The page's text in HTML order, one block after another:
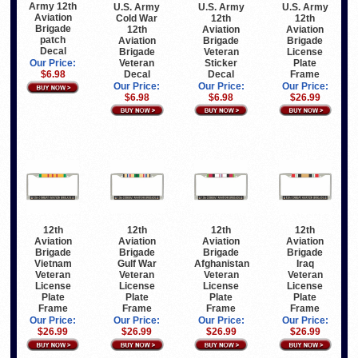
Army 12th
Aviation
Brigade
patch
Decal
Our Price:
$6.98
U.S. Army
Cold War
12th
Aviation
Brigade
Veteran
Decal
Our Price:
$6.98
U.S. Army
12th
Aviation
Brigade
Veteran
Sticker
Decal
Our Price:
$6.98
U.S. Army
12th
Aviation
Brigade
License
Plate
Frame
Our Price:
$26.99
12th
Aviation
Brigade
Vietnam
Veteran
License
Plate
Frame
Our Price:
$26.99
12th
Aviation
Brigade
Gulf War
Veteran
License
Plate
Frame
Our Price:
$26.99
12th
Aviation
Brigade
Afghanistan
Veteran
License
Plate
Frame
Our Price:
$26.99
12th
Aviation
Brigade
Iraq
Veteran
License
Plate
Frame
Our Price:
$26.99